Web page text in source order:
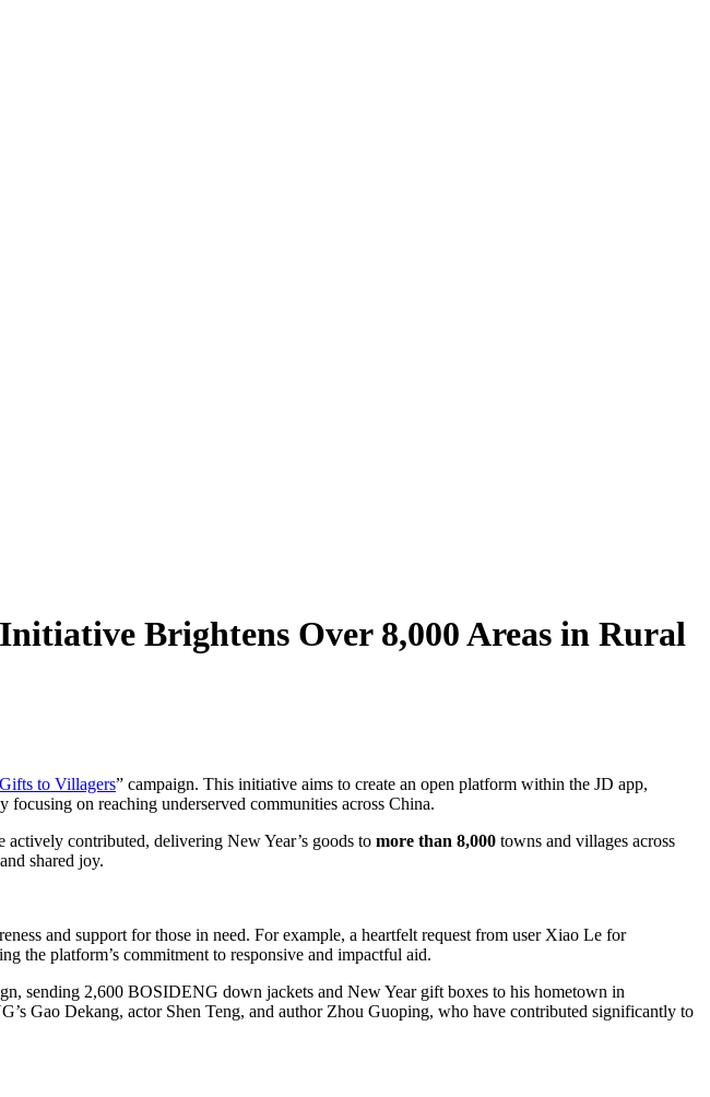
Brightens Over 8,000 Areas in Rural
to Villagers” campaign. This initiative aims to create an open platform within the JD app,
on reaching underserved communities across China.
actively contributed, delivering New Year’s goods to more than 8,000 towns and villages across
shared joy.
and support for those in need. For example, a heartfelt request from user Xiao Le for
the platform’s commitment to responsive and impactful aid.
sending 2,600 BOSIDENG down jackets and New Year gift boxes to his hometown in
Gao Dekang, actor Shen Teng, and author Zhou Guoping, who have contributed significantly to